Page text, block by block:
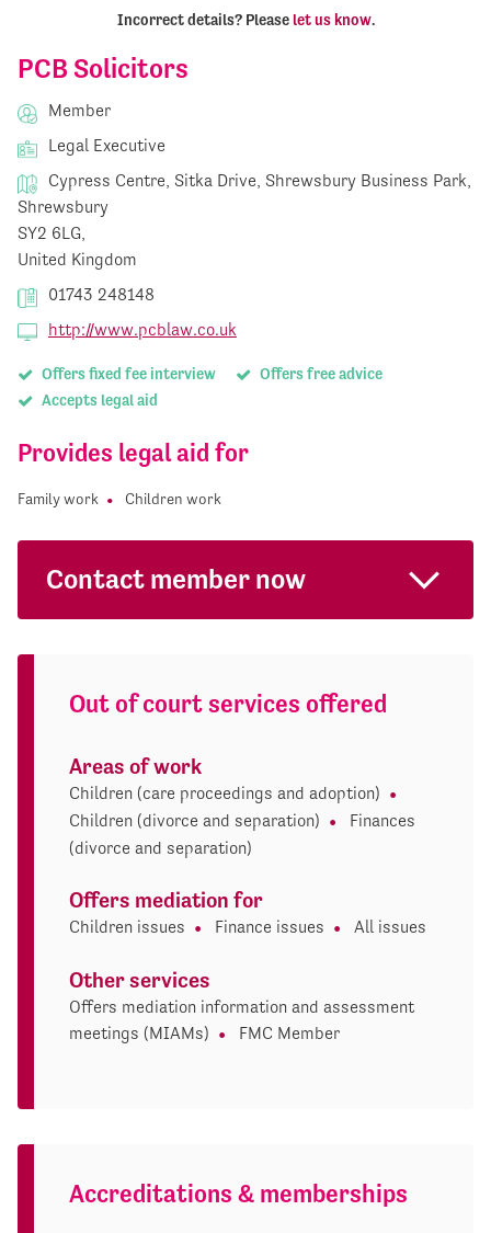
PCB Solicitors
Member
Legal Executive
Cypress Centre, Sitka Drive, Shrewsbury Business Park,
Shrewsbury
SY2 6LG,
United Kingdom
01743 248148
http://www.pcblaw.co.uk
Offers fixed fee interview
Offers free advice
Accepts legal aid
Provides legal aid for
Family work Children work
Contact member now
Out of court services offered
Areas of work
Children (care proceedings and adoption)
Children (divorce and separation)
Finances
(divorce and separation)
Offers mediation for
Children issues Finance issues All issues
Other services
Offers mediation information and assessment
meetings (MIAMs)
FMC Member
Accreditations & memberships
Incorrect details? Please let us know.